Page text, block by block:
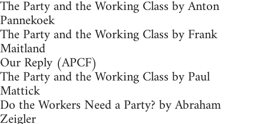
The Party and the Working Class by Anton
Pannekoek
The Party and the Working Class by Frank
Maitland
Our Reply (APCF)
The Party and the Working Class by Paul
Mattick
Do the Workers Need a Party? by Abraham